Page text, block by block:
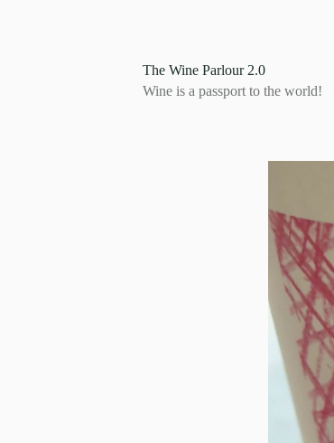
The Wine Parlour 2.0
Wine is a passport to the world!